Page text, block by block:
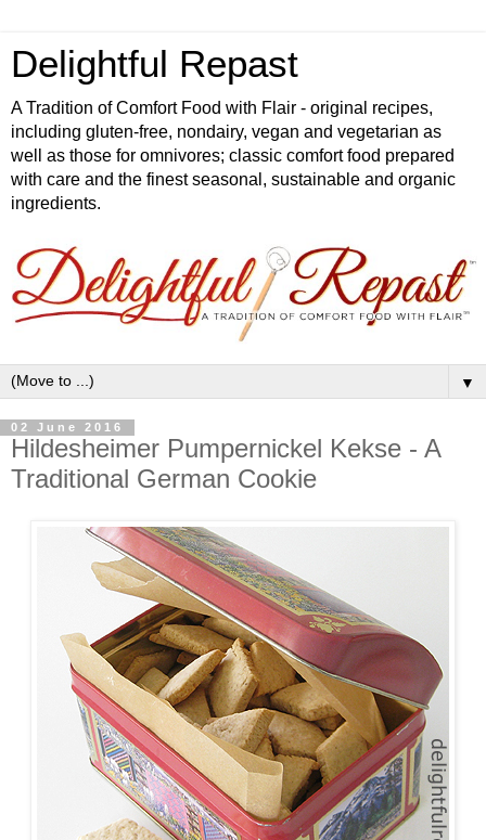
Delightful Repast
A Tradition of Comfort Food with Flair - original recipes,
including gluten-free, nondairy, vegan and vegetarian as
well as those for omnivores; classic comfort food prepared
with care and the finest seasonal, sustainable and organic
ingredients.
▼
02 June 2016
Hildesheimer Pumpernickel Kekse - A
Traditional German Cookie